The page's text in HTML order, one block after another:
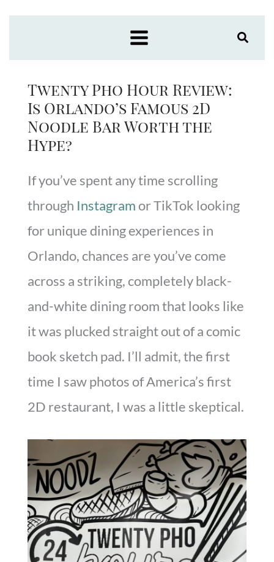
Twenty Pho Hour Review:
Is Orlando’s Famous 2D
Noodle Bar Worth the
Hype?
If you’ve spent any time scrolling
through Instagram or TikTok looking
for unique dining experiences in
Orlando, chances are you’ve come
across a striking, completely black-
and-white dining room that looks like
it was plucked straight out of a comic
book sketch pad. I’ll admit, the first
time I saw photos of America’s first
2D restaurant, I was a little skeptical.